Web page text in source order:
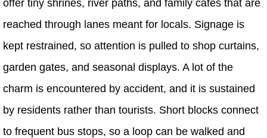
offer tiny shrines, river paths, and family cafés that are
reached through lanes meant for locals. Signage is
kept restrained, so attention is pulled to shop curtains,
garden gates, and seasonal displays. A lot of the
charm is encountered by accident, and it is sustained
by residents rather than tourists. Short blocks connect
to frequent bus stops, so a loop can be walked and